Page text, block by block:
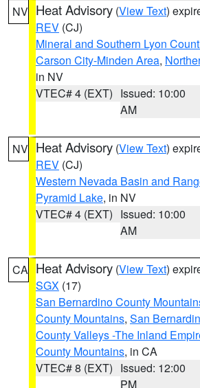
NV Heat Advisory (View Text)
REV (CJ)
Mineral and Southern Lyon
Carson City-Minden Area,
in NV
VTEC# 4 (EXT) Issued: 10:00
AM
NV Heat Advisory (View Text)
REV (CJ)
Western Nevada Basin and
Pyramid Lake, in NV
VTEC# 4 (EXT) Issued: 10:00
AM
CA Heat Advisory (View Text)
SGX (17)
San Bernardino County
County Mountains, San
County Valleys -The Inland
County Mountains, in CA
VTEC# 8 (EXT) Issued: 12:00
PM